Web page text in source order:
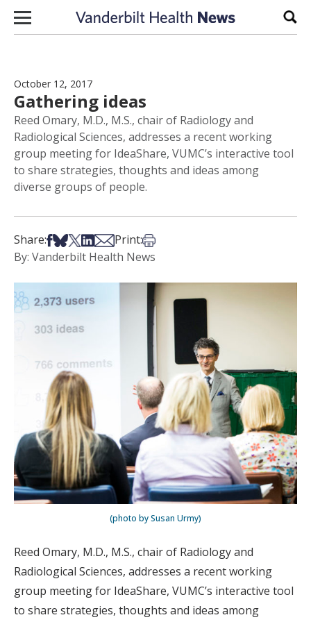
Skip to content
October 12, 2017
Gathering ideas
Reed Omary, M.D., M.S., chair of Radiology and
Radiological Sciences, addresses a recent working
group meeting for IdeaShare, VUMC’s interactive tool
to share strategies, thoughts and ideas among
diverse groups of people.
Share:Share on Facebook
Share on Bsky
Share on X
Share on LinkedIn
Share via Email
Print:Print this article
By: Vanderbilt Health News
(photo by Susan Urmy)
Reed Omary, M.D., M.S., chair of Radiology and
Radiological Sciences, addresses a recent working
group meeting for IdeaShare, VUMC’s interactive tool
to share strategies, thoughts and ideas among